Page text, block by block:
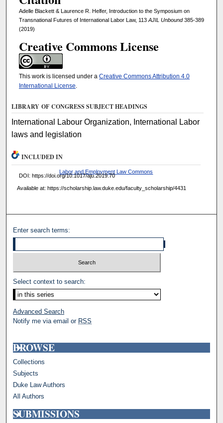
Adelle Blackett & Laurence R. Helfer, Introduction to the Symposium on
Transnational Futures of International Labor Law, 113 AJIL Unbound385-389
(2019)
Creative Commons License
This work is licensed under a Creative Commons Attribution 4.0
International License.
LIBRARY OF CONGRESS SUBJECT HEADINGS
International Labour Organization, International Labor
laws and legislation
INCLUDED IN
Labor and Employment Law Commons
DOI: https://doi.org/10.1017/aju.2019.70
Available at: https://scholarship.law.duke.edu/faculty_scholarship/4431
Enter search terms:
Select context to search:
Advanced Search
Notify me via email or RSS
BROWSE
Collections
Subjects
Duke Law Authors
All Authors
SUBMISSIONS